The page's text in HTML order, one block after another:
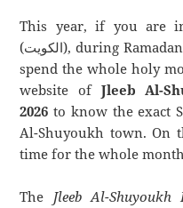
This year, if you are
(الكويت), during Ramadan Kareem (رمضان كريم) and will
spend the whole holy
website of Jleeb Al-
2026 to know the exact
Al-Shuyoukh town. On
The Jleeb Al-Shuyoukh